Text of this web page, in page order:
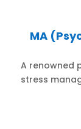
MA
A renowned
stress